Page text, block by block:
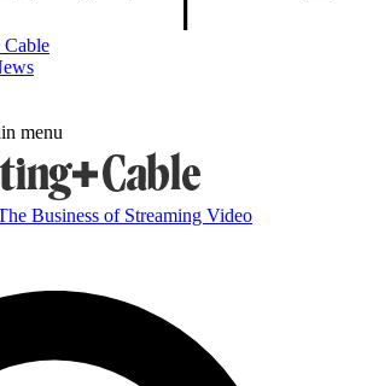
Cable
menu
Business of Streaming Video